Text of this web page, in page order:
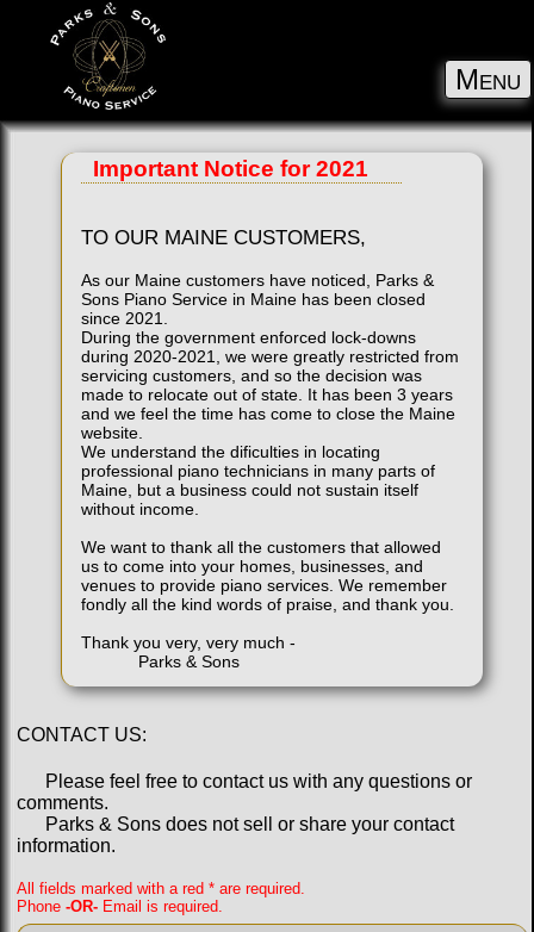
Menu
Important Notice for 2021
TO OUR MAINE CUSTOMERS,
As our Maine customers have noticed, Parks &
Sons Piano Service in Maine has been closed
since 2021.
During the government enforced lock-downs
during 2020-2021, we were greatly restricted from
servicing customers, and so the decision was
made to relocate out of state. It has been 3 years
and we feel the time has come to close the Maine
website.
We understand the dificulties in locating
professional piano technicians in many parts of
Maine, but a business could not sustain itself
without income.
We want to thank all the customers that allowed
us to come into your homes, businesses, and
venues to provide piano services. We remember
fondly all the kind words of praise, and thank you.
Thank you very, very much -
Parks & Sons
CONTACT US:
Please feel free to contact us with any questions or
comments.
Parks & Sons does not sell or share your contact
information.
All fields marked with a red * are required.
Phone -OR- Email is required.